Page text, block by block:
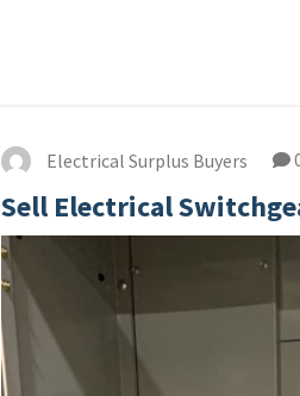
Electrical Surplus Buyers
Sell Electrical